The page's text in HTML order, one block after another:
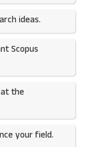
ideas.
Scopus
the
your field.​